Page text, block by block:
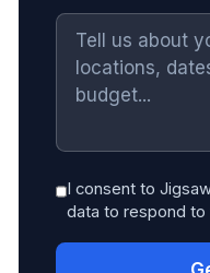
I consent to
data to respond to